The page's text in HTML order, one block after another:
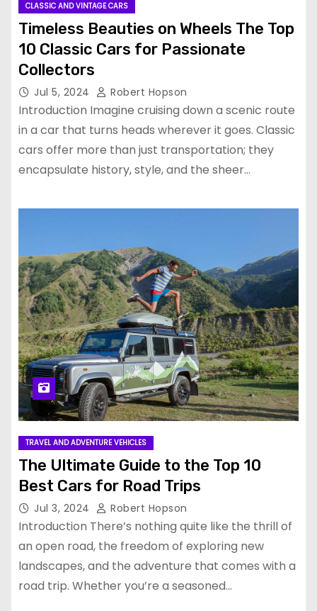
CLASSIC AND VINTAGE CARS
Timeless Beauties on Wheels The Top
10 Classic Cars for Passionate
Collectors
Jul 5, 2024 Robert Hopson
Introduction Imagine cruising down a scenic route
in a car that turns heads wherever it goes. Classic
cars offer more than just transportation; they
encapsulate history, style, and the sheer…
TRAVEL AND ADVENTURE VEHICLES
The Ultimate Guide to the Top 10
Best Cars for Road Trips
Jul 3, 2024 Robert Hopson
Introduction There’s nothing quite like the thrill of
an open road, the freedom of exploring new
landscapes, and the adventure that comes with a
road trip. Whether you’re a seasoned…